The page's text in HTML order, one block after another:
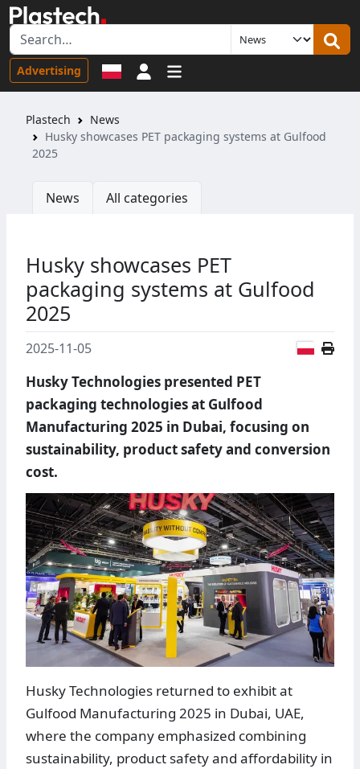
Advertising Sign in
Plastech
News
Husky showcases PET packaging systems at Gulfood
2025
News All categories
Husky showcases PET
packaging systems at Gulfood
2025
2025-11-05
Husky Technologies presented PET
packaging technologies at Gulfood
Manufacturing 2025 in Dubai, focusing on
sustainability, product safety and conversion
cost.
Husky Technologies returned to exhibit at
Gulfood Manufacturing 2025 in Dubai, UAE,
where the company emphasized combining
sustainability, product safety and affordability in